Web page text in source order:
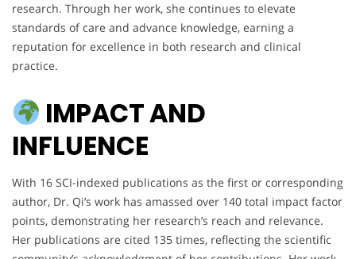
research. Through her work, she continues to elevate
standards of care and advance knowledge, earning a
reputation for excellence in both research and clinical
practice.
IMPACT AND
INFLUENCE
With 16 SCI-indexed publications as the first or corresponding
author, Dr. Qi’s work has amassed over 140 total impact factor
points, demonstrating her research’s reach and relevance.
Her publications are cited 135 times, reflecting the scientific